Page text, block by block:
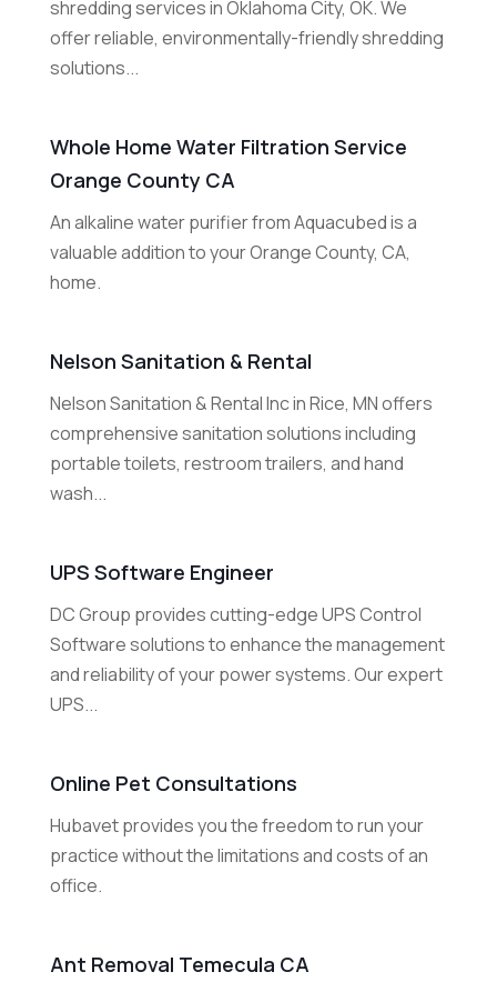
shredding services in Oklahoma City, OK. We
offer reliable, environmentally-friendly shredding
solutions...
Whole Home Water Filtration Service
Orange County CA
An alkaline water purifier from Aquacubed is a
valuable addition to your Orange County, CA,
home.
Nelson Sanitation & Rental
Nelson Sanitation & Rental Inc in Rice, MN offers
comprehensive sanitation solutions including
portable toilets, restroom trailers, and hand
wash...
UPS Software Engineer
DC Group provides cutting-edge UPS Control
Software solutions to enhance the management
and reliability of your power systems. Our expert
UPS...
Online Pet Consultations
Hubavet provides you the freedom to run your
practice without the limitations and costs of an
office.
Ant Removal Temecula CA